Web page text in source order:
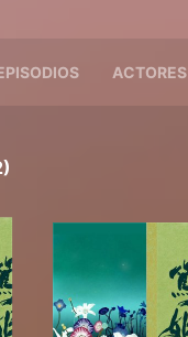
ACTORES